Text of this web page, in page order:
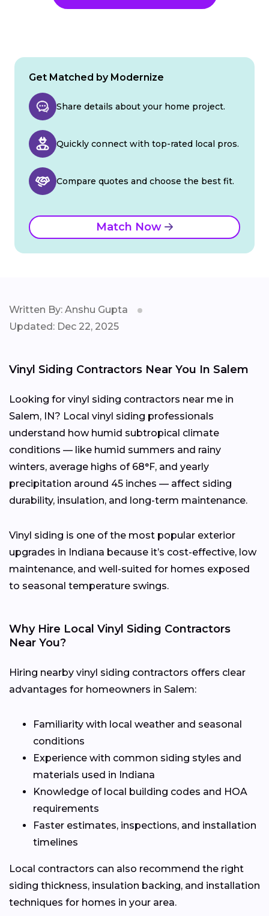
Get Matched by Modernize
Share details about your home project.
Quickly connect with top-rated local pros.
Compare quotes and choose the best fit.
Match Now
Written By: Anshu Gupta
Updated: Dec 22, 2025
Vinyl Siding Contractors Near You In Salem
Looking for vinyl siding contractors near me in
Salem, IN? Local vinyl siding professionals
understand how humid subtropical climate
conditions — like humid summers and rainy
winters, average highs of 68°F, and yearly
precipitation around 45 inches — affect siding
durability, insulation, and long-term maintenance.
Vinyl siding is one of the most popular exterior
upgrades in Indiana because it’s cost-effective, low
maintenance, and well-suited for homes exposed
to seasonal temperature swings.
Why Hire Local Vinyl Siding Contractors
Near You?
Hiring nearby vinyl siding contractors offers clear
advantages for homeowners in Salem:
Familiarity with local weather and seasonal
conditions
Experience with common siding styles and
materials used in Indiana
Knowledge of local building codes and HOA
requirements
Faster estimates, inspections, and installation
timelines
Local contractors can also recommend the right
siding thickness, insulation backing, and installation
techniques for homes in your area.